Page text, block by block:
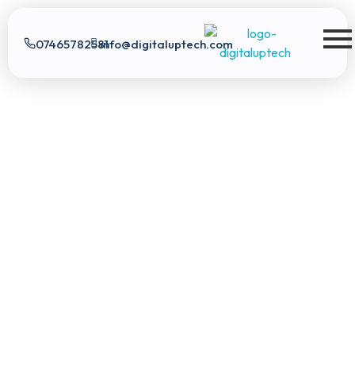
07465782581info@digitaluptech.com